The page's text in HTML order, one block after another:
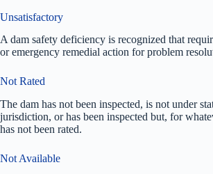
Unsatisfactory
A dam safety deficiency is recognized that
or emergency remedial action for problem
Not Rated
The dam has not been inspected, is not under
jurisdiction, or has been inspected but, for
has not been rated.
Not Available